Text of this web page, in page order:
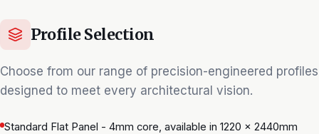
Profile Selection
Choose from our range of precision-engineered profiles
designed to meet every architectural vision.
Standard Flat Panel - 4mm core, available in 1220 × 2440mm